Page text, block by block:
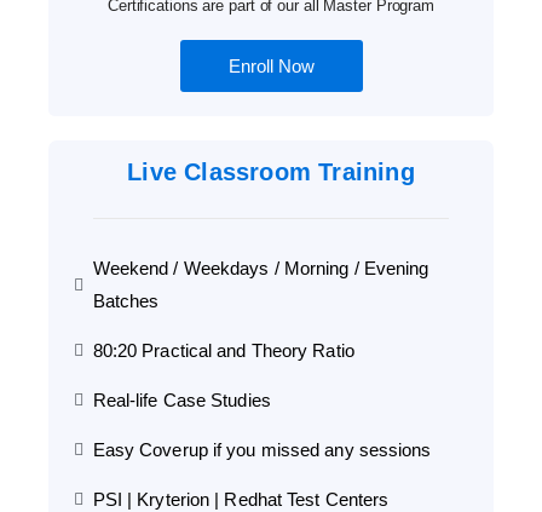
Certifications are part of our all Master Program
Enroll Now
Live Classroom Training
Weekend / Weekdays / Morning / Evening
Batches
80:20 Practical and Theory Ratio
Real-life Case Studies
Easy Coverup if you missed any sessions
PSI | Kryterion | Redhat Test Centers